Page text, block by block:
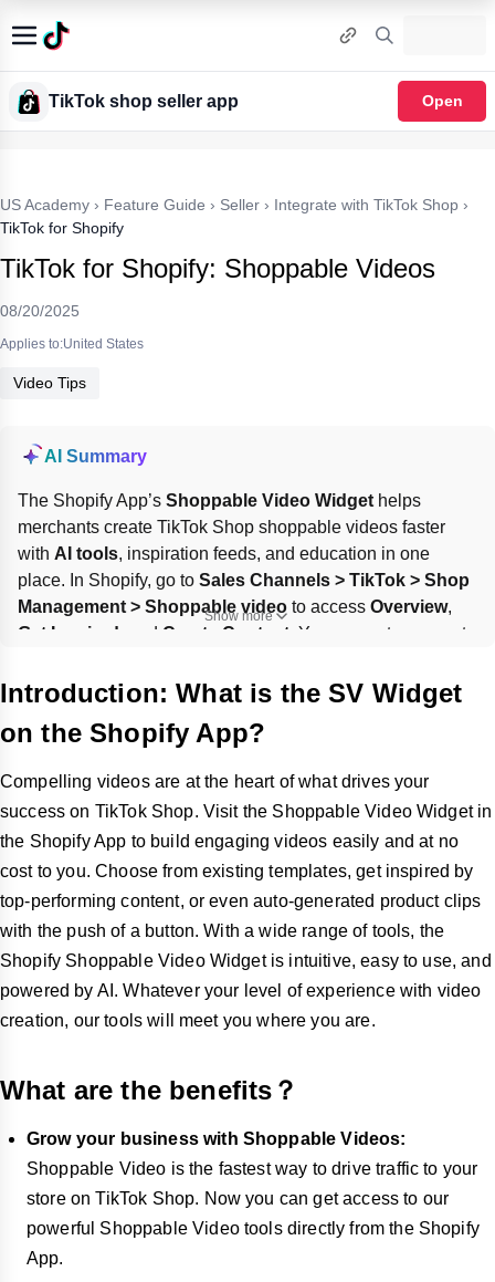
TikTok shop seller app Open
US Academy › Feature Guide › Seller › Integrate with TikTok Shop ›
TikTok for Shopify
TikTok for Shopify: Shoppable Videos
08/20/2025
Applies to:United States
Video Tips
AI Summary
The Shopify App’s Shoppable Video Widget helps
merchants create TikTok Shop shoppable videos faster
with AI tools, inspiration feeds, and education in one
place. In Shopify, go to Sales Channels > TikTok > Shop
Management > Shoppable video to access Overview
Get Inspired , and Create Content
livestreams into LIVE Highlights if a livestream gets at
Show more
Introduction: What is the SV Widget
on the Shopify App?
Compelling videos are at the heart of what drives your
success on TikTok Shop. Visit the Shoppable Video Widget in
the Shopify App to build engaging videos easily and at no
cost to you. Choose from existing templates, get inspired by
top-performing content, or even auto-generated product clips
with the push of a button. With a wide range of tools, the
Shopify Shoppable Video Widget is intuitive, easy to use, and
powered by AI. Whatever your level of experience with video
creation, our tools will meet you where you are.
What are the benefits？
Grow your business with Shoppable Videos:
Shoppable Video is the fastest way to drive traffic to your
store on TikTok Shop. Now you can get access to our
powerful Shoppable Video tools directly from the Shopify
App.